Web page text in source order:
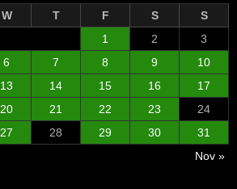
W T F S
S
1
2
3
6 7 8 9
10
13 14 15 16
17
20 21 22 23
24
27 28 29 30
31
Nov »